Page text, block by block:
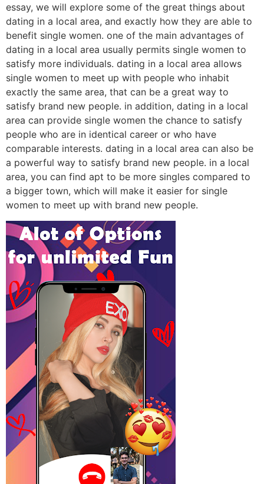
essay, we will explore some of the great things about
dating in a local area, and exactly how they are able to
benefit single women. one of the main advantages of
dating in a local area usually permits single women to
satisfy more individuals. dating in a local area allows
single women to meet up with people who inhabit
exactly the same area, that can be a great way to
satisfy brand new people. in addition, dating in a local
area can provide single women the chance to satisfy
people who are in identical career or who have
comparable interests. dating in a local area can also be
a powerful way to satisfy brand new people. in a local
area, you can find apt to be more singles compared to
a bigger town, which will make it easier for single
women to meet up with brand new people.